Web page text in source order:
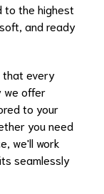
to the highest
and ready
that every
we offer
to your
you need
we'll work
seamlessly